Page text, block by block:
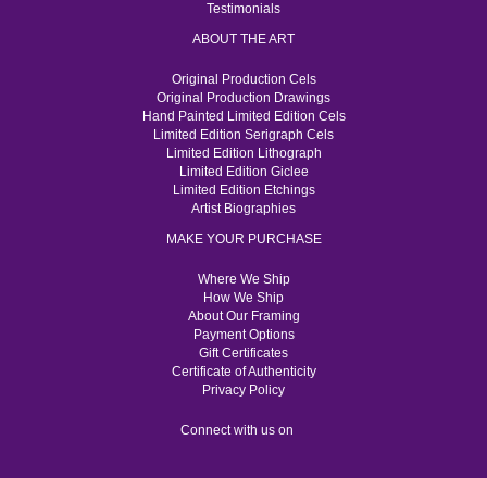
Testimonials
ABOUT THE ART
Original Production Cels
Original Production Drawings
Hand Painted Limited Edition Cels
Limited Edition Serigraph Cels
Limited Edition Lithograph
Limited Edition Giclee
Limited Edition Etchings
Artist Biographies
MAKE YOUR PURCHASE
Where We Ship
How We Ship
About Our Framing
Payment Options
Gift Certificates
Certificate of Authenticity
Privacy Policy
Connect with us on